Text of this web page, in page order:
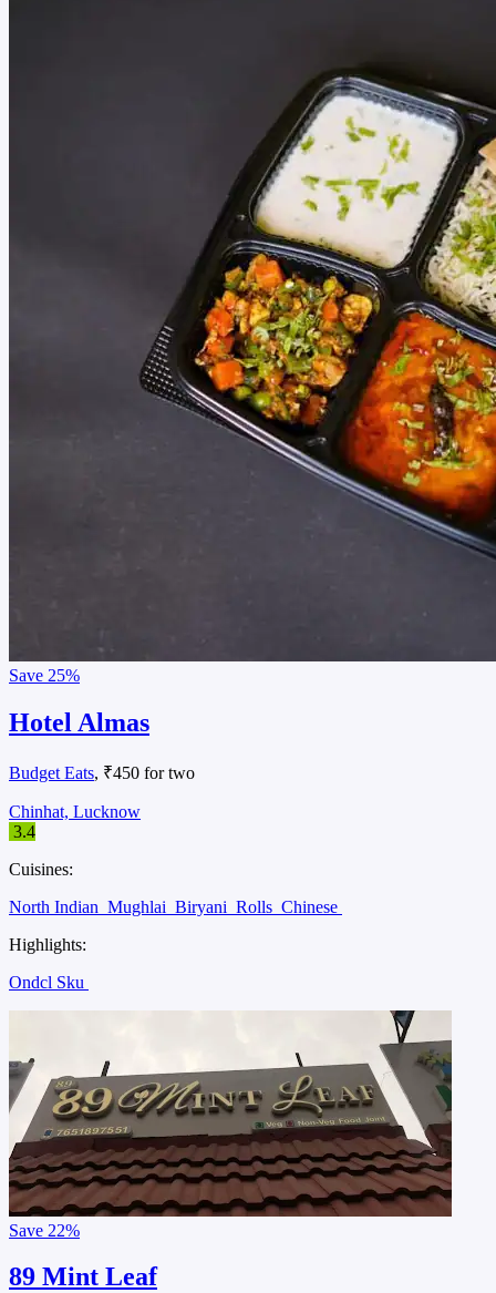
Save 25%
Hotel Almas
Budget Eats, ₹450 for two
Chinhat, Lucknow
3.4
Cuisines:
North Indian Mughlai Biryani Rolls Chinese
Highlights:
Ondcl Sku
Save 22%
89 Mint Leaf